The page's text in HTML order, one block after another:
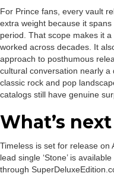
For Prince fans, every vault
extra weight because it
period. That scope makes it
worked across decades. It
approach to posthumous
cultural conversation nearly
classic rock and pop
catalogs still have genuine
What’s next
Timeless is set for release on
lead single ‘Stone’ is
through